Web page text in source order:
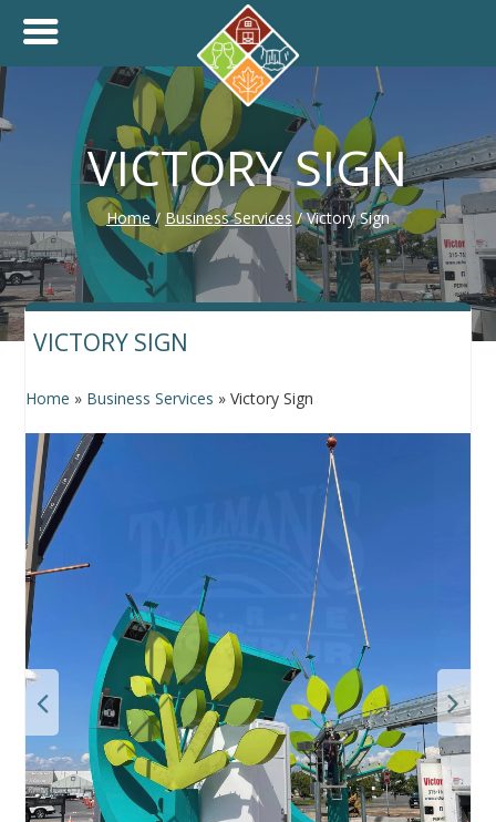
VICTORY SIGN
Home / Business Services/Victory Sign
VICTORY SIGN
Home » Business Services »Victory Sign
THINK.SHOP.BUY LOCAL!